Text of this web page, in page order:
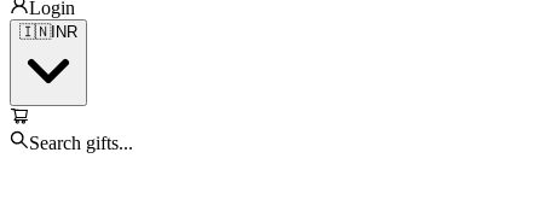
Login
🇮🇳INR
Search gifts...